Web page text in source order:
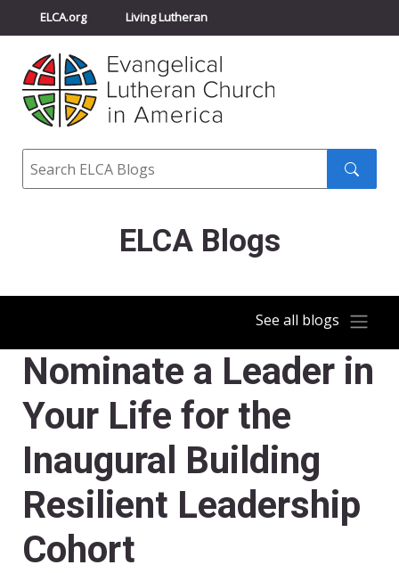
ELCA.org Living Lutheran
Churchwide Assembly
ELCA Directory
Search
ELCA Blogs
See all blogs
Nominate a Leader in
Your Life for the
Inaugural Building
Resilient Leadership
Cohort